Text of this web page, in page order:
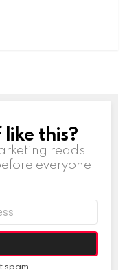
this?
reads
everyone
spam